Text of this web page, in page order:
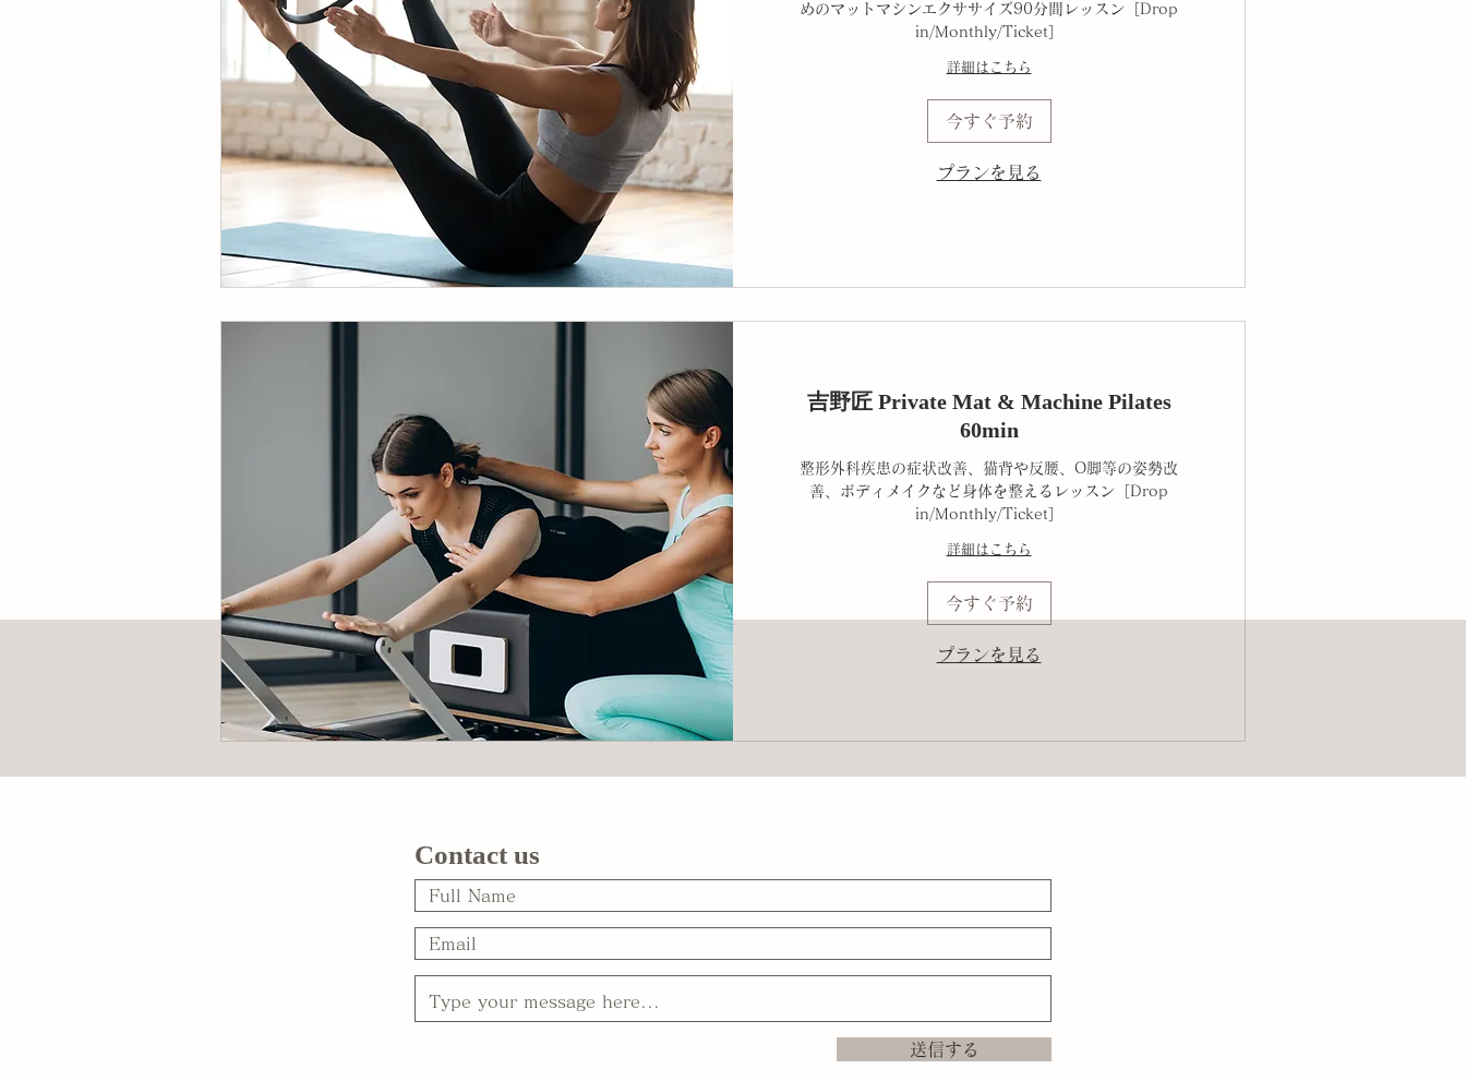
めのマットマシンエクササイズ90分間レッスン［Drop
in/Monthly/Ticket］
詳細はこちら
今すぐ予約
プランを見る
吉野匠 Private Mat & Machine Pilates
60min
整形外科疾患の症状改善、猫背や反腰、O脚等の姿勢改
善、ボディメイクなど身体を整えるレッスン［Drop
in/Monthly/Ticket］
詳細はこちら
今すぐ予約
プランを見る
Contact us
送信する